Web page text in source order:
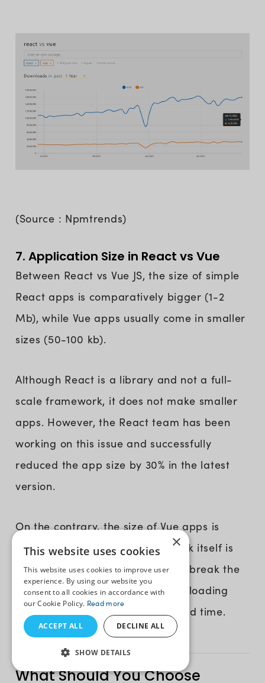
(Source : Npmtrends)
7. Application Size in React vs Vue
Between React vs Vue JS, the size of simple
React apps is comparatively bigger (1-2
Mb), while Vue apps usually come in smaller
sizes (50-100 kb).
Although React is a library and not a full-
scale framework, it does not make smaller
apps. However, the React team has been
working on this issue and successfully
reduced the app size by 30% in the latest
version.
On the contrary, the size of Vue apps is
extremely small as the framework itself is
very lightweight. Developers can break the
code into smaller parts with lazy loading
components and optimize the load time.
What Should You Choose
×
This website uses cookies
This website uses cookies to improve user
experience. By using our website you
consent to all cookies in accordance with
our Cookie Policy. Read more
ACCEPT ALL DECLINE ALL
SHOW DETAILS